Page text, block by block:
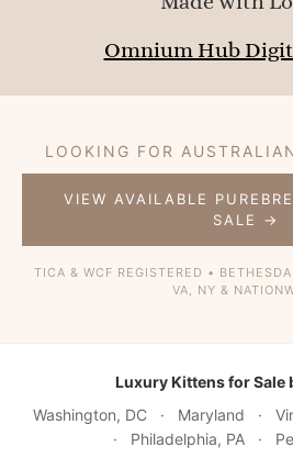
Omnium Hub
LOOKING FOR
VIEW AVAILABLE
SALE →
TICA & WCF REGISTERED •
VA, NY &
Luxury Kittens for Sale
Washington, DC
· Maryland ·
·
Philadelphia, PA ·